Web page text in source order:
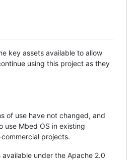
key assets available to allow
using this project as they
of use have not changed, and
use Mbed OS in existing
projects.
under the Apache 2.0